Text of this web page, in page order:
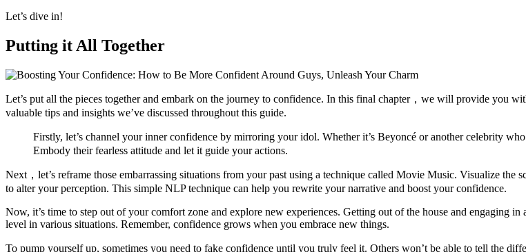
Let’s dive in!
Putting it All Together
Let’s put all the pieces together and embark on the journey to confidence. In this final chapter，we will provide you
valuable tips and insights we’ve discussed throughout this guide.
Firstly, let’s channel your inner confidence by mirroring your idol. Whether it’s Beyoncé or another celebrity
Embody their fearless attitude and let it guide your actions.
Next，let’s reframe those embarrassing situations from your past using a technique called Movie Music. Visualize the
to alter your perception. This simple NLP technique can help you rewrite your narrative and boost your confidence.
Now, it’s time to step out of your comfort zone and explore new experiences. Getting out of the house and engaging
level in various situations. Remember, confidence grows when you embrace new things.
To pump yourself up, sometimes you need to fake confidence until you truly feel it. Others won’t be able to tell the